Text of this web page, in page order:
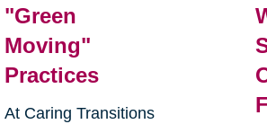
"Green
Moving"
Practices
At Caring Transitions